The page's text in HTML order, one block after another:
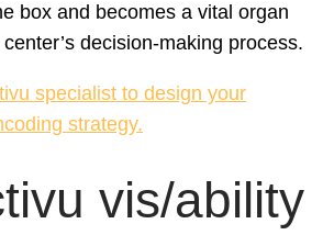
box and becomes a vital organ
decision-making process.
specialist to design your
strategy.
vis/ability